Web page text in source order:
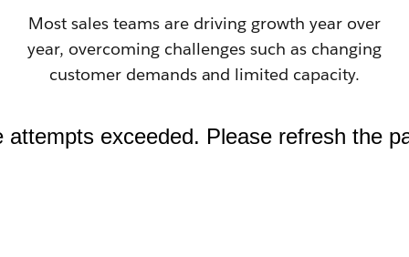
Most sales teams are driving growth year over
year, overcoming challenges such as changing
customer demands and limited capacity.